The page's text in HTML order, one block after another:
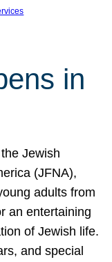
in
Jewish
(JFNA),
adults from
an entertaining
of Jewish life.
and special